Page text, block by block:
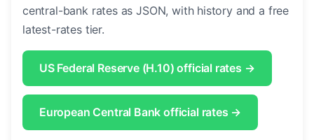
central-bank rates as JSON, with history and a free
latest-rates tier.
US Federal Reserve (H.10) official rates →
European Central Bank official rates →